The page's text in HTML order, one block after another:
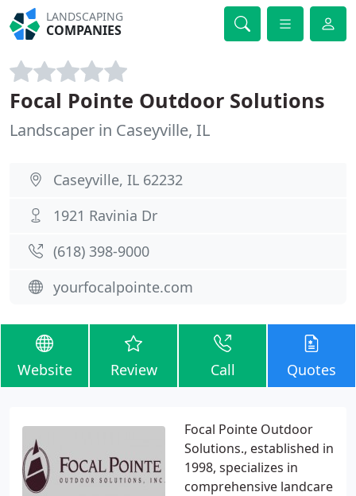
LANDSCAPING
COMPANIES
Focal Pointe Outdoor Solutions
Landscaper in Caseyville, IL
Caseyville, IL 62232
1921 Ravinia Dr
(618) 398-9000
yourfocalpointe.com
Website Review Call Quotes
Focal Pointe Outdoor
Solutions., established in
1998, specializes in
comprehensive landcare